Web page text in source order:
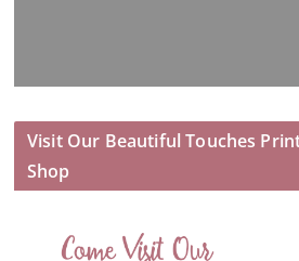
Visit Our Beautiful Touches
Shop